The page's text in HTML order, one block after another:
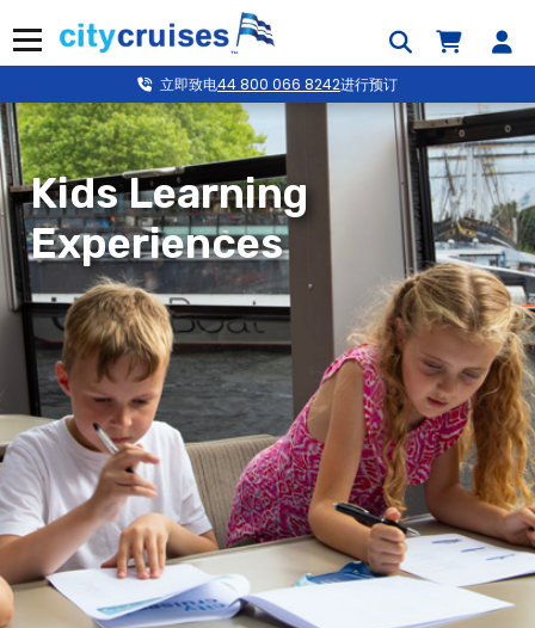
菜单
立即致电44 800 066 8242进行预订
Kids Learning
Experiences